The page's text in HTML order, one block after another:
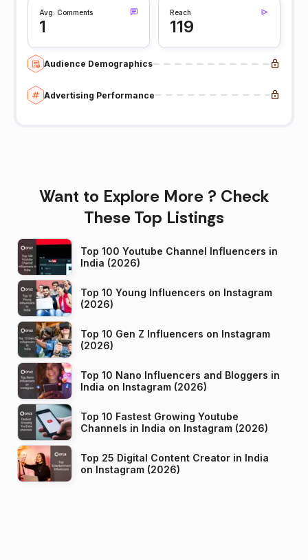
Avg. Comments
1
Reach
119
Audience Demographics
Advertising Performance
Want to Explore More ? Check
These Top Listings
Top 100 Youtube Channel Influencers in
India (2026)
Top 10 Young Influencers on Instagram
(2026)
Top 10 Gen Z Influencers on Instagram
(2026)
Top 10 Nano Influencers and Bloggers in
India on Instagram (2026)
Top 10 Fastest Growing Youtube
Channels in India on Instagram (2026)
Top 25 Digital Content Creator in India
on Instagram (2026)